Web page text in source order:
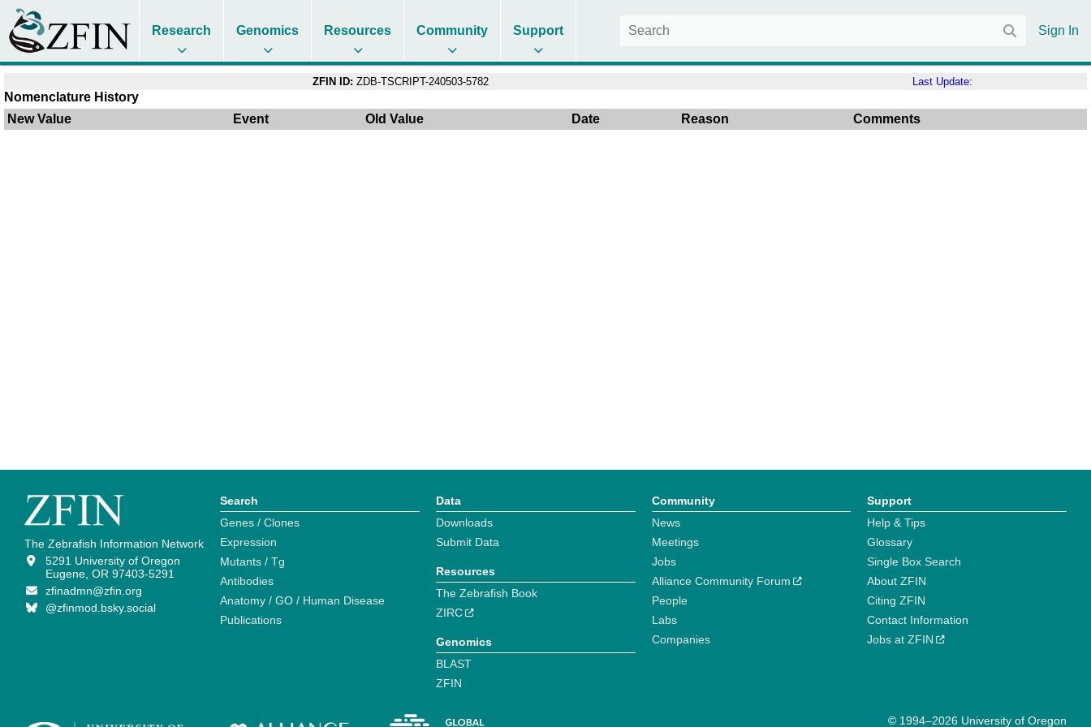
Research Genomics Resources Community Support Sign In
ZFIN ID: ZDB-TSCRIPT-240503-5782 Last Update:
Nomenclature History
New Value
Event Old Value Date Reason Comments
The Zebrafish Information Network
5291 University of Oregon
Eugene, OR 97403-5291
zfinadmn@zfin.org
@zfinmod.bsky.social
Search
Genes / Clones
Expression
Mutants / Tg
Antibodies
Anatomy / GO / Human Disease
Publications
Data
Downloads
Submit Data
Resources
The Zebrafish Book
ZIRC
Genomics
BLAST
ZFIN
Community
News
Meetings
Jobs
Alliance Community Forum
People
Labs
Companies
Support
Help & Tips
Glossary
Single Box Search
About ZFIN
Citing ZFIN
Contact Information
Jobs at ZFIN
© 1994–2026 University of Oregon